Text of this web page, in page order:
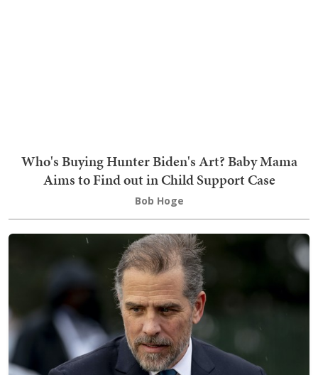
Who's Buying Hunter Biden's Art? Baby Mama
Aims to Find out in Child Support Case
Bob Hoge